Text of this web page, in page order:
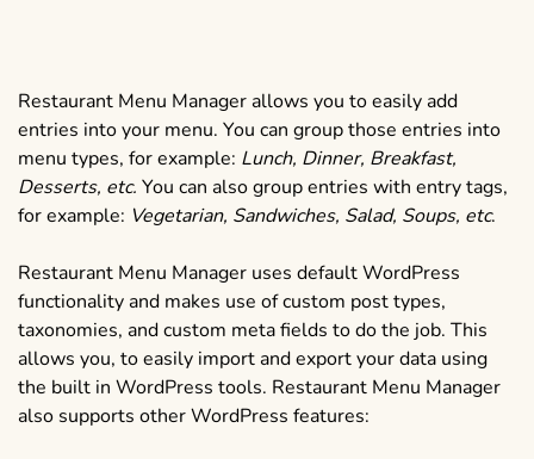
Restaurant Menu Manager allows you to easily add
entries into your menu. You can group those entries into
menu types, for example: Lunch, Dinner, Breakfast,
Desserts, etc. You can also group entries with entry tags,
for example: Vegetarian, Sandwiches, Salad, Soups, etc.
Restaurant Menu Manager uses default WordPress
functionality and makes use of custom post types,
taxonomies, and custom meta fields to do the job. This
allows you, to easily import and export your data using
the built in WordPress tools. Restaurant Menu Manager
also supports other WordPress features: